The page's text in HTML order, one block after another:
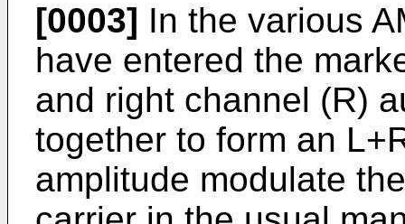
[0003] In the various
have entered the
and right channel (R)
together to form an
amplitude modulate